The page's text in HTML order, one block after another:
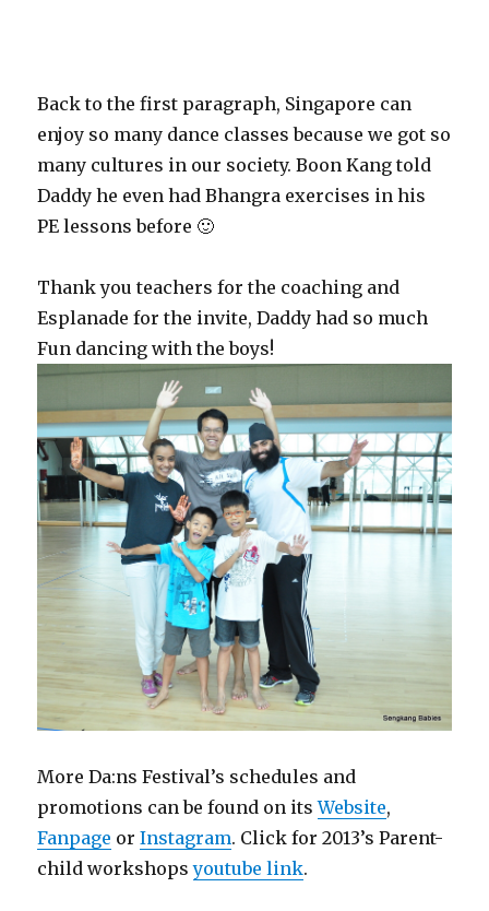
Back to the first paragraph, Singapore can
enjoy so many dance classes because we got so
many cultures in our society. Boon Kang told
Daddy he even had Bhangra exercises in his
PE lessons before 🙂
Thank you teachers for the coaching and
Esplanade for the invite, Daddy had so much
Fun dancing with the boys!
More Da:ns Festival’s schedules and
promotions can be found on itsWebsite,
Fanpage orInstagram. Click for 2013’s Parent-
child workshopsyoutube link.